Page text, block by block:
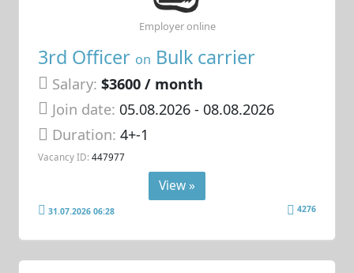
3rd Officer on Bulk carrier
Salary: $3600 / month
Join date: 05.08.2026- 08.08.2026
Duration:4+-1
Vacancy ID: 447977
Employer online
View »
31.07.2026 06:28 4276